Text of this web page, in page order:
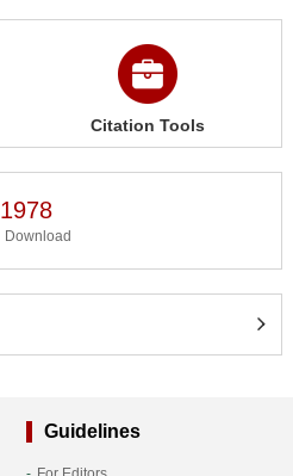
Citation Tools
1978
Download
Guidelines